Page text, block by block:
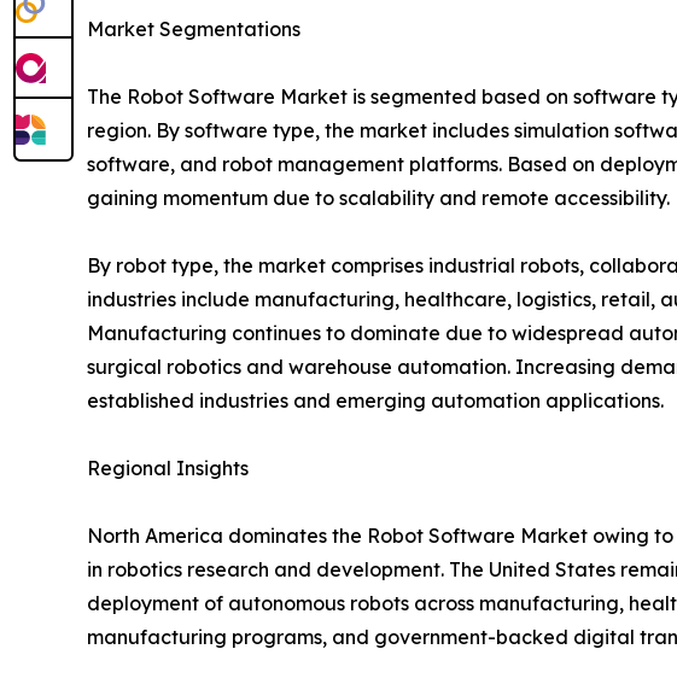
Market Segmentations
The Robot Software Market is segmented based on software
region. By software type, the market includes simulation
software, and robot management platforms. Based on
gaining momentum due to scalability and remote accessibility.
By robot type, the market comprises industrial robots,
industries include manufacturing, healthcare, logistics, retail,
Manufacturing continues to dominate due to widespread
surgical robotics and warehouse automation. Increasing
established industries and emerging automation applications.
Regional Insights
North America dominates the Robot Software Market owing
in robotics research and development. The United States
deployment of autonomous robots across manufacturing,
manufacturing programs, and government-backed digital